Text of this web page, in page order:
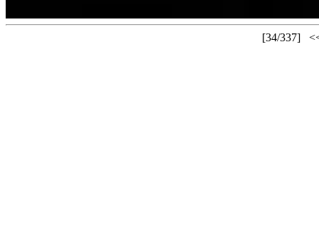
[34/337]